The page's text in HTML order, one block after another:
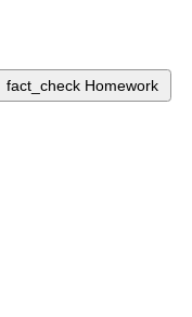
fact_check Homework